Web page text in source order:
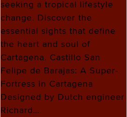
seeking a tropical lifestyle
change. Discover the
essential sights that define
the heart and soul of
Cartagena. Castillo San
Felipe de Barajas: A Super-
Fortress in Cartagena
Designed by Dutch engineer
Richard…